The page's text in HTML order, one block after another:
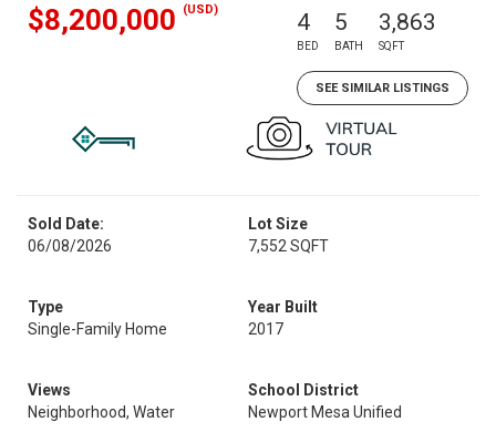
$8,200,000 (USD) 4
BED
5
BATH
3,863
SQFT
SEE SIMILAR LISTINGS
Sold Date:
06/08/2026
Lot Size
7,552 SQFT
Type
Single-Family Home
Year Built
2017
Views
Neighborhood, Water
School District
Newport Mesa Unified